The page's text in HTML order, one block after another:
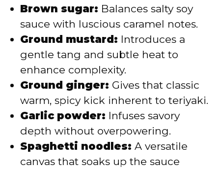
Brown sugar: Balances salty soy
sauce with luscious caramel notes.
Ground mustard: Introduces a
gentle tang and subtle heat to
enhance complexity.
Ground ginger: Gives that classic
warm, spicy kick inherent to teriyaki.
Garlic powder: Infuses savory
depth without overpowering.
Spaghetti noodles: A versatile
canvas that soaks up the sauce